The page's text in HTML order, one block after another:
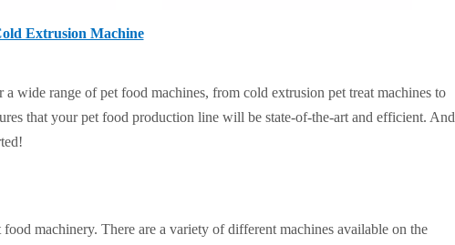
Extrusion Machine
wide range of pet food machines, from cold extrusion pet treat machines to
that your pet food production line will be state-of-the-art and efficient. And
machinery. There are a variety of different machines available on the